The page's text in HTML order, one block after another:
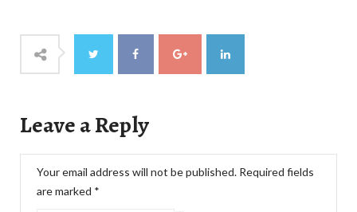
Leave a Reply
Your email address will not be published. Required fields
are marked *